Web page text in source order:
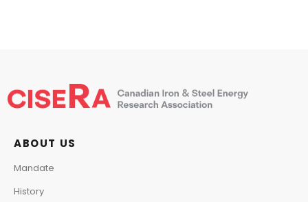
ABOUT US
Mandate
History